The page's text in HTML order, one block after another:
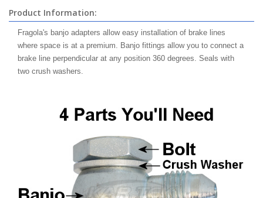
Product Information:
Fragola's banjo adapters allow easy installation of brake lines
where space is at a premium. Banjo fittings allow you to connect a
brake line perpendicular at any position 360 degrees. Seals with
two crush washers.